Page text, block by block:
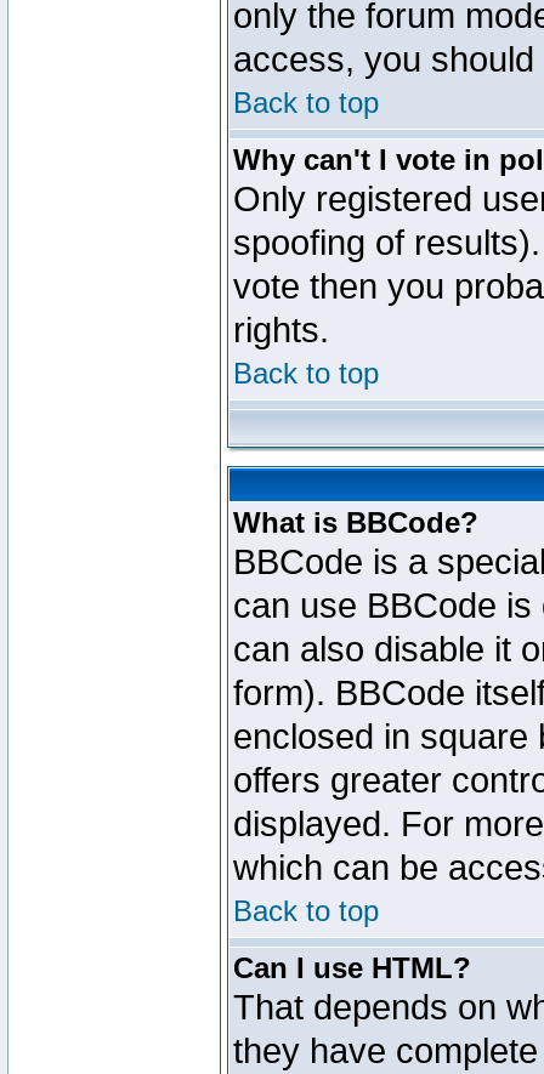
only the forum
access, you
Back to top
Why can't I vote in
Only registered
spoofing of
vote then you
rights.
Back to top
What is BBCode?
BBCode is a
can use BBCode
can also disable it
form). BBCode
enclosed in square
offers greater
displayed. For
which can be
Back to top
Can I use HTML?
That depends on
they have